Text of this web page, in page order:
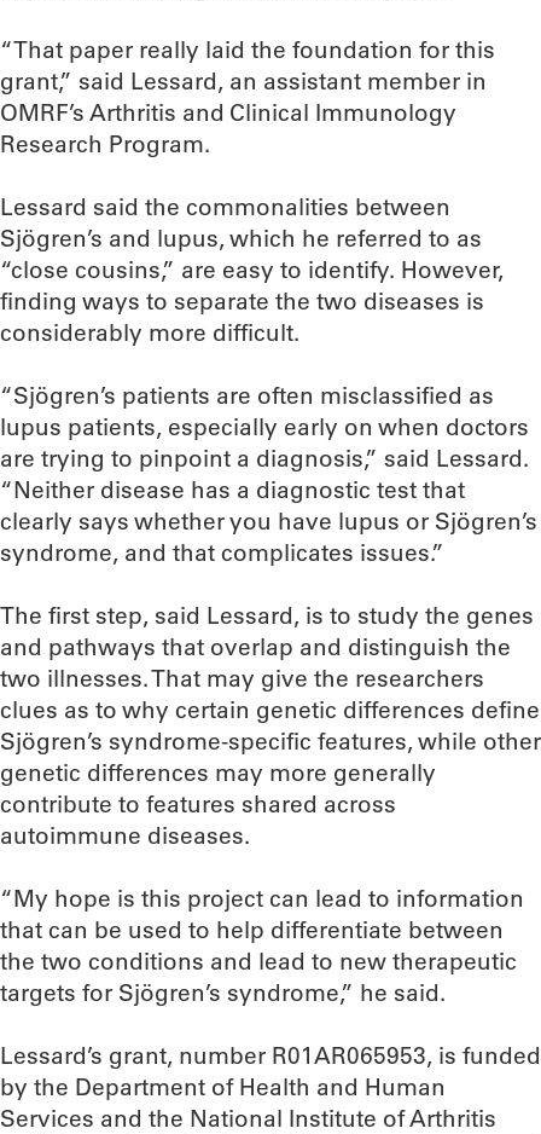
“That paper really laid the foundation for this
grant,” said Lessard, an assistant member in
OMRF’s Arthritis and Clinical Immunology
Research Program.
Lessard said the commonalities between
Sjögren’s and lupus, which he referred to as
“close cousins,” are easy to identify. However,
finding ways to separate the two diseases is
considerably more difficult.
“Sjögren’s patients are often misclassified as
lupus patients, especially early on when doctors
are trying to pinpoint a diagnosis,” said Lessard.
“Neither disease has a diagnostic test that
clearly says whether you have lupus or Sjögren’s
syndrome, and that complicates issues.”
The first step, said Lessard, is to study the genes
and pathways that overlap and distinguish the
two illnesses. That may give the researchers
clues as to why certain genetic differences define
Sjögren’s syndrome-specific features, while other
genetic differences may more generally
contribute to features shared across
autoimmune diseases.
“My hope is this project can lead to information
that can be used to help differentiate between
the two conditions and lead to new therapeutic
targets for Sjögren’s syndrome,” he said.
Lessard’s grant, number R01AR065953, is funded
by the Department of Health and Human
Services and the National Institute of Arthritis